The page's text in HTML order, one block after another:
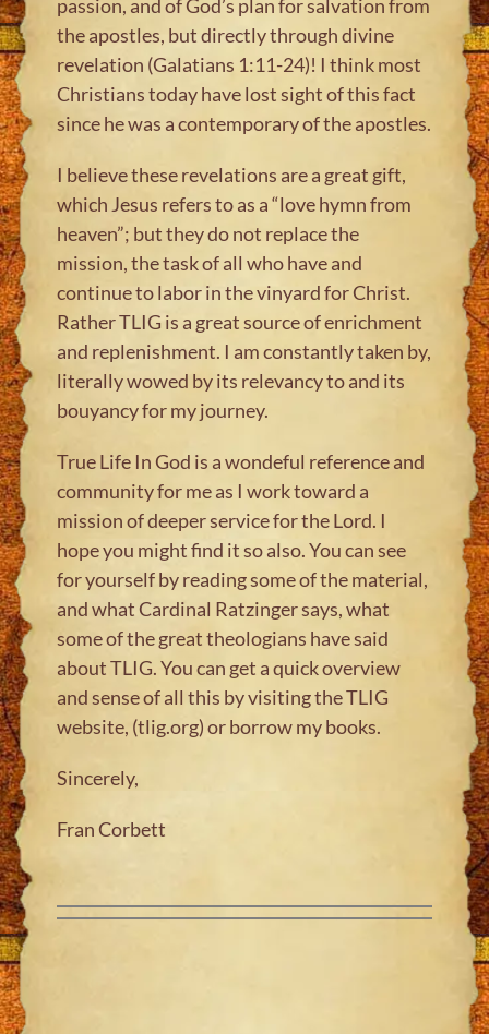
passion, and of God’s plan for salvation from
the apostles, but directly through divine
revelation (Galatians 1:11-24)! I think most
Christians today have lost sight of this fact
since he was a contemporary of the apostles.
I believe these revelations are a great gift,
which Jesus refers to as a “love hymn from
heaven”; but they do not replace the
mission, the task of all who have and
continue to labor in the vinyard for Christ.
Rather TLIG is a great source of enrichment
and replenishment. I am constantly taken by,
literally wowed by its relevancy to and its
bouyancy for my journey.
True Life In God is a wondeful reference and
community for me as I work toward a
mission of deeper service for the Lord. I
hope you might find it so also. You can see
for yourself by reading some of the material,
and what Cardinal Ratzinger says, what
some of the great theologians have said
about TLIG. You can get a quick overview
and sense of all this by visiting the TLIG
website, (tlig.org) or borrow my books.
Sincerely,
Fran Corbett